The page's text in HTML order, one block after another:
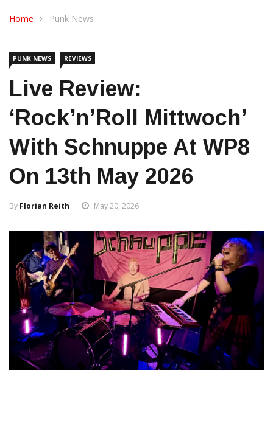
Home Punk News
PUNK NEWS REVIEWS
Live Review:
‘Rock’n’Roll Mittwoch’
With Schnuppe At WP8
On 13th May 2026
By Florian Reith May 20, 2026